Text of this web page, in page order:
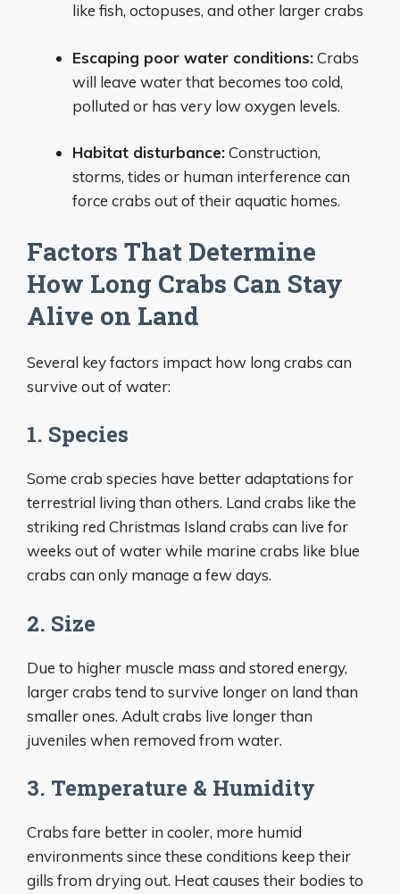
like fish, octopuses, and other larger crabs
Escaping poor water conditions:Crabs
will leave water that becomes too cold,
polluted or has very low oxygen levels.
Habitat disturbance:Construction,
storms, tides or human interference can
force crabs out of their aquatic homes.
Factors That Determine
How Long Crabs Can Stay
Alive on Land
Several key factors impact how long crabs can
survive out of water:
1. Species
Some crab species have better adaptations for
terrestrial living than others. Land crabs like the
striking red Christmas Island crabs can live for
weeks out of water while marine crabs like blue
crabs can only manage a few days.
2. Size
Due to higher muscle mass and stored energy,
larger crabs tend to survive longer on land than
smaller ones. Adult crabs live longer than
juveniles when removed from water.
3. Temperature & Humidity
Crabs fare better in cooler, more humid
environments since these conditions keep their
gills from drying out. Heat causes their bodies to